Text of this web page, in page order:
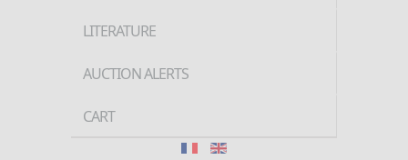
LITERATURE
AUCTION ALERTS
CART